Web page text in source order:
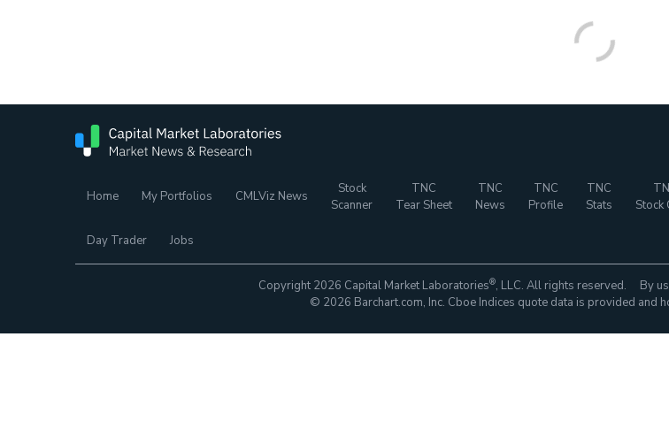
Home My Portfolios CMLViz News
Stock
Scanner
TNC
Tear Sheet
TNC
News
TNC
Profile
TNC
Stats
Stock
Day Trader Jobs
Copyright 2026 Capital Market Laboratories®, LLC. All rights reserved. By
© 2026 Barchart.com, Inc. Cboe Indices quote data is provided and